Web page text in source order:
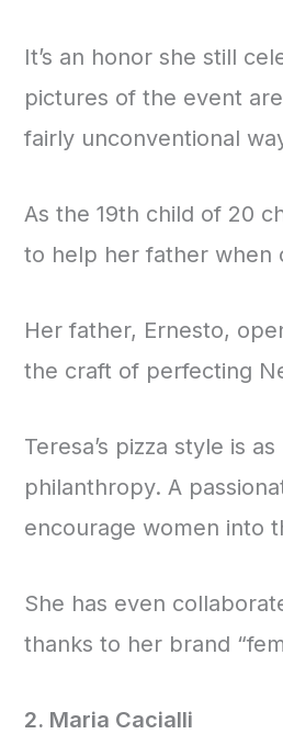
It’s an honor she still
pictures of the event
fairly unconventional
As the 19th child of 20
to help her father when
Her father, Ernesto,
the craft of perfecting
Teresa’s pizza style is
philanthropy. A
encourage women into
She has even
thanks to her brand
2. Maria Cacialli